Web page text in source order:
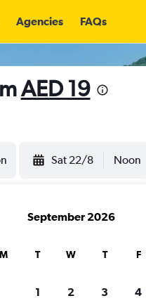
Agencies FAQs
AED 19
Sat 22/8 Noon
September 2026
M T W T F
1 2 3 4